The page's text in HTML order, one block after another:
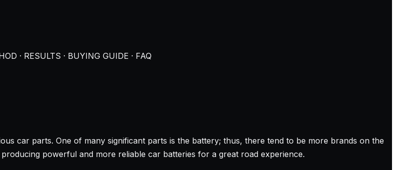
· RESULTS · BUYING GUIDE · FAQ
car parts. One of many significant parts is the battery; thus, there tend to be more brands on the
powerful and more reliable car batteries for a great road experience.